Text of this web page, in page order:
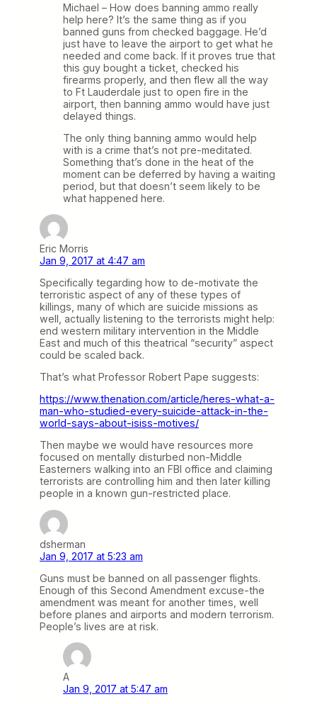
Michael – How does banning ammo really
help here? It’s the same thing as if you
banned guns from checked baggage. He’d
just have to leave the airport to get what he
needed and come back. If it proves true that
this guy bought a ticket, checked his
firearms properly, and then flew all the way
to Ft Lauderdale just to open fire in the
airport, then banning ammo would have just
delayed things.
The only thing banning ammo would help
with is a crime that’s not pre-meditated.
Something that’s done in the heat of the
moment can be deferred by having a waiting
period, but that doesn’t seem likely to be
what happened here.
Eric Morris
Jan 9, 2017 at 4:47 am
Specifically tegarding how to de-motivate the
terroristic aspect of any of these types of
killings, many of which are suicide missions as
well, actually listening to the terrorists might help:
end western military intervention in the Middle
East and much of this theatrical “security” aspect
could be scaled back.
That’s what Professor Robert Pape suggests:
https://www.thenation.com/article/heres-what-a-
man-who-studied-every-suicide-attack-in-the-
world-says-about-isiss-motives/
Then maybe we would have resources more
focused on mentally disturbed non-Middle
Easterners walking into an FBI office and claiming
terrorists are controlling him and then later killing
people in a known gun-restricted place.
dsherman
Jan 9, 2017 at 5:23 am
Guns must be banned on all passenger flights.
Enough of this Second Amendment excuse-the
amendment was meant for another times, well
before planes and airports and modern terrorism.
People’s lives are at risk.
A
Jan 9, 2017 at 5:47 am